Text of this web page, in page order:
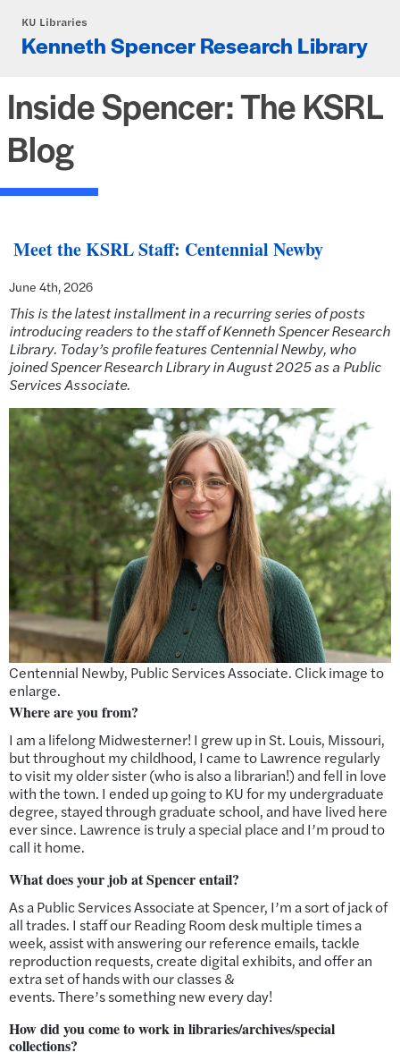
KU Libraries
Kenneth Spencer Research Library
Inside Spencer: The KSRL
Blog
Meet the KSRL Staff: Centennial Newby
June 4th, 2026
This is the latest installment in a recurring series of posts
introducing readers to the staff of Kenneth Spencer Research
Library. Today’s profile features Centennial Newby, who
joined Spencer Research Library in August 2025 asa Public
Services Associate.
Centennial Newby, Public Services Associate. Click image to
enlarge.
Where are you from?
I am a lifelong Midwesterner! I grew up in St. Louis, Missouri,
but throughout my childhood, I came to Lawrence regularly
to visit my older sister (who is also a librarian!) and fell in love
with the town. I ended up going to KU for my undergraduate
degree, stayed through graduate school, and have lived here
ever since. Lawrence is truly a special place and I’m proud to
call it home.
What does your job at Spencer entail?
As a Public Services Associate at Spencer, I’m a sort of jack of
all trades. I staff our Reading Room desk multiple times a
week, assist with answering our reference emails, tackle
reproduction requests, create digital exhibits, and offer an
extra set of hands with our classes &
events. There’s something new every day!
How did you come to work in libraries/archives/special
collections?